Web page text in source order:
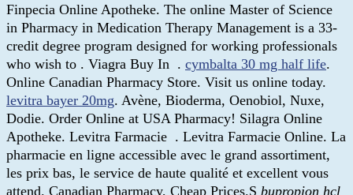
Finpecia Online Apotheke. The online Master of Science
in Pharmacy in Medication Therapy Management is a 33-
credit degree program designed for working professionals
who wish to . Viagra Buy In . cymbalta 30 mg half life.
Online Canadian Pharmacy Store. Visit us online today.
levitra bayer 20mg. Avène, Bioderma, Oenobiol, Nuxe,
Dodie. Order Online at USA Pharmacy! Silagra Online
Apotheke. Levitra Farmacie . Levitra Farmacie Online. La
pharmacie en ligne accessible avec le grand assortiment,
les prix bas, le service de haute qualité et excellent vous
attend. Canadian Pharmacy, Cheap Prices.S bupropion hcl